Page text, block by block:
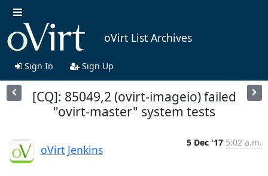
oVirt List Archives
Sign In Sign Up
[CQ]: 85049,2 (ovirt-imageio) failed
"ovirt-master" system tests
oVirt Jenkins
5 Dec '17 5:02 a.m.